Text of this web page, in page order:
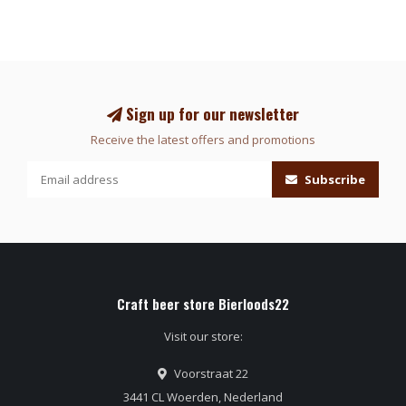
Sign up for our newsletter
Receive the latest offers and promotions
Subscribe
Craft beer store Bierloods22
Visit our store:
Voorstraat 22
3441 CL Woerden, Nederland